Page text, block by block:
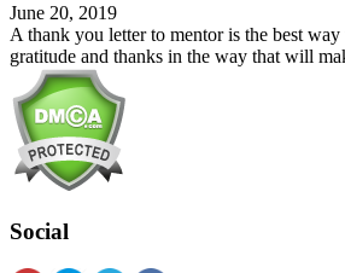
June 20, 2019
A thank you letter to mentor is the best way
gratitude and thanks in the way that will
Social